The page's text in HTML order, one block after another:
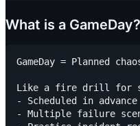
What is a GameDay?
GameDay = Planned
Like a fire drill for
- Scheduled in advance
- Multiple failure